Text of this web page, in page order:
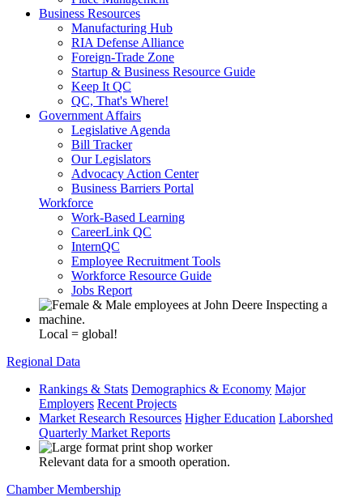
Business Resources
Manufacturing Hub
RIA Defense Alliance
Foreign-Trade Zone
Startup & Business Resource Guide
Keep It QC
QC, That's Where!
Government Affairs
Legislative Agenda
Bill Tracker
Our Legislators
Advocacy Action Center
Business Barriers Portal
Workforce
Work-Based Learning
CareerLink QC
InternQC
Employee Recruitment Tools
Workforce Resource Guide
Jobs Report
Local = global!
Regional Data
Rankings & Stats Demographics & Economy Major
Employers Recent Projects
Market Research Resources Higher Education Laborshed
Quarterly Market Reports
Relevant data for a smooth operation.
Chamber Membership